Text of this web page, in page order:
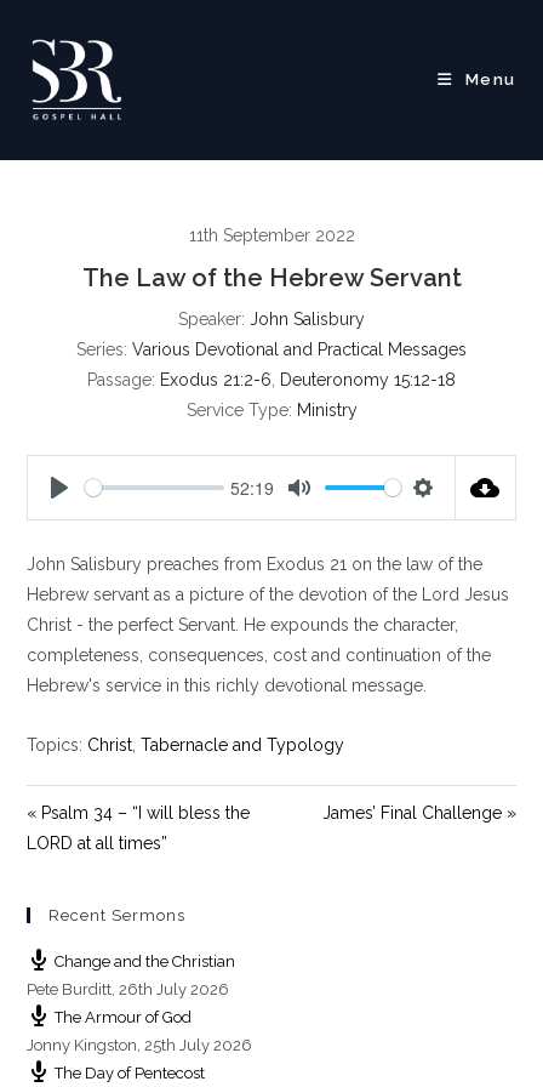
content
Menu
11th September 2022
The Law of the Hebrew Servant
Speaker: John Salisbury
Series: Various Devotional and Practical Messages
Passage: Exodus 21:2-6
Deuteronomy 15:12-18
Service Type: Ministry
a
y
52:19
t
e
t
t
i
n
g
John Salisbury preaches from Exodus 21 on the law of the
Hebrew servant as a picture of the devotion of the Lord Jesus
Christ - the perfect Servant. He expounds the character,
completeness, consequences, cost and continuation of the
Hebrew's service in this richly devotional message.
Topics: Christ ,Tabernacle and Typology
« Psalm 34 – “I will bless the
LORD at all times”
James’ Final Challenge »
Recent Sermons
Change and the Christian
Pete Burditt,26th July 2026
The Armour of God
Jonny Kingston,25th July 2026
The Day of Pentecost